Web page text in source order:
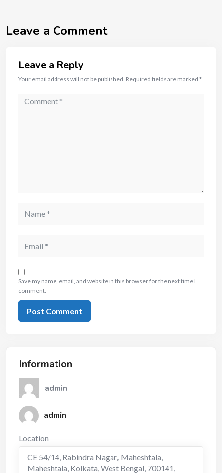
Leave a Comment
Leave a Reply
Your email address will not be published. Required fields are marked *
Save my name, email, and website in this browser for the next time I
comment.
Information
admin
admin
Location
CE 54/14, Rabindra Nagar,, Maheshtala,
Maheshtala, Kolkata, West Bengal, 700141,